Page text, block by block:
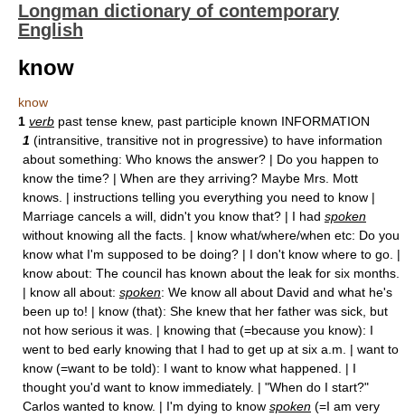
Longman dictionary of contemporary
English
know
know
1 verb past tense knew, past participle known INFORMATION
1 (intransitive, transitive not in progressive) to have information
about something: Who knows the answer? | Do you happen to
know the time? | When are they arriving? Maybe Mrs. Mott
knows. | instructions telling you everything you need to know |
Marriage cancels a will, didn't you know that? | I had spoken
without knowing all the facts. | know what/where/when etc: Do you
know what I'm supposed to be doing? | I don't know where to go. |
know about: The council has known about the leak for six months.
| know all about: spoken: We know all about David and what he's
been up to! | know (that): She knew that her father was sick, but
not how serious it was. | knowing that (=because you know): I
went to bed early knowing that I had to get up at six a.m. | want to
know (=want to be told): I want to know what happened. | I
thought you'd want to know immediately. | "When do I start?"
Carlos wanted to know. | I'm dying to know spoken (=I am very